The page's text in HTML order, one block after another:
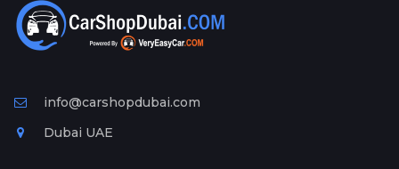
Ad
Free
Information
info@carshopdubai.com
Dubai UAE